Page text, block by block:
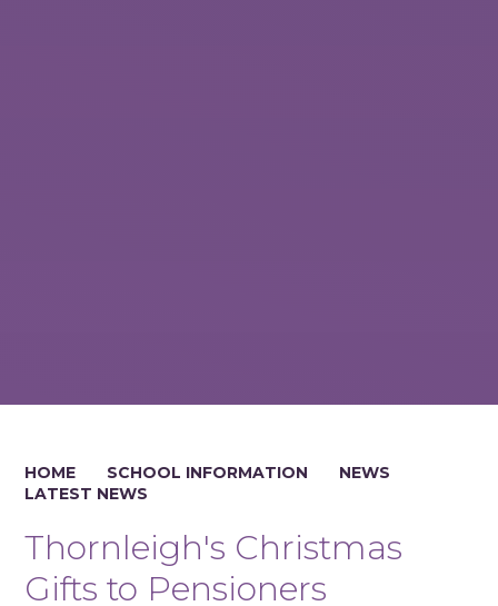
HOME SCHOOL INFORMATION
NEWS
LATEST NEWS
Thornleigh's Christmas
Gifts to Pensioners